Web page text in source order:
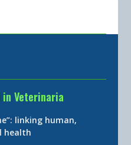
in Veterinaria
linking human,
health